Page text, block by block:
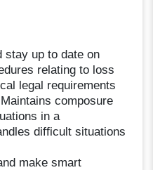
stay up to date on
relating to loss
legal requirements
composure
in a
difficult situations
make smart